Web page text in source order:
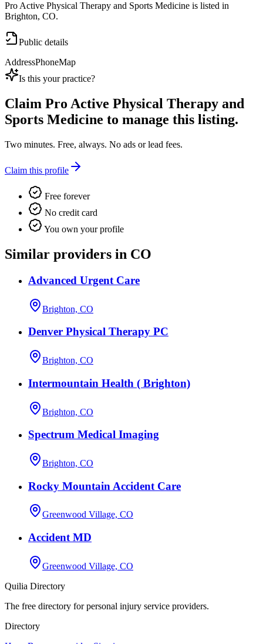
Pro Active Physical Therapy and Sports Medicine is listed in
Brighton, CO.
Public details
AddressPhoneMap
Is this your practice?
Claim Pro Active Physical Therapy and
Sports Medicine to manage this listing.
Two minutes. Free, always. No ads or lead fees.
Claim this profile
Free forever
No credit card
You own your profile
Similar providers in CO
Advanced Urgent Care
Brighton, CO
Denver Physical Therapy PC
Brighton, CO
Intermountain Health ( Brighton)
Brighton, CO
Spectrum Medical Imaging
Brighton, CO
Rocky Mountain Accident Care
Greenwood Village, CO
Accident MD
Greenwood Village, CO
Quilia Directory
The free directory for personal injury service providers.
Directory